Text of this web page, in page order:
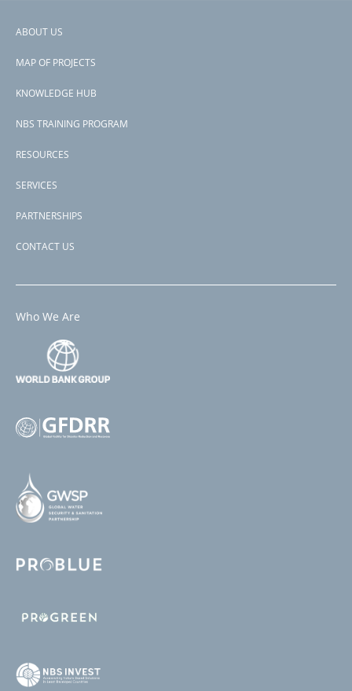
PAGINATION
Next
››
Subscribe to rivers &amp; floodplains
Footer
ABOUT US
MAP OF PROJECTS
KNOWLEDGE HUB
NBS TRAINING PROGRAM
RESOURCES
SERVICES
PARTNERSHIPS
CONTACT US
Who We Are